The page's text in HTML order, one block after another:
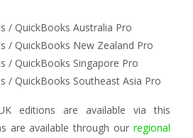
/ QuickBooks Australia Pro
/ QuickBooks New Zealand Pro
/ QuickBooks Singapore Pro
/ QuickBooks Southeast Asia Pro
editions are available via this
are available through our regional